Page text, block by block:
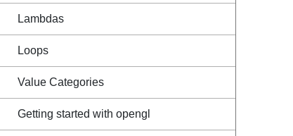
Lambdas
Loops
Value Categories
Getting started with opengl